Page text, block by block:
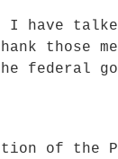
I have
those
federal
of the